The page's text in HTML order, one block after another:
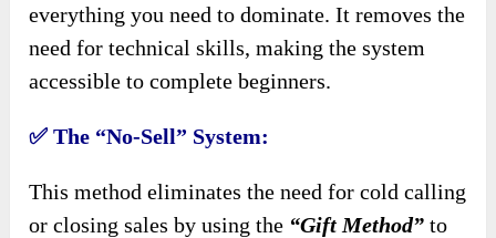
everything you need to dominate. It removes the
need for technical skills, making the system
accessible to complete beginners.
✅ The “No-Sell” System:
This method eliminates the need for cold calling
or closing sales by using the “Gift Method” to